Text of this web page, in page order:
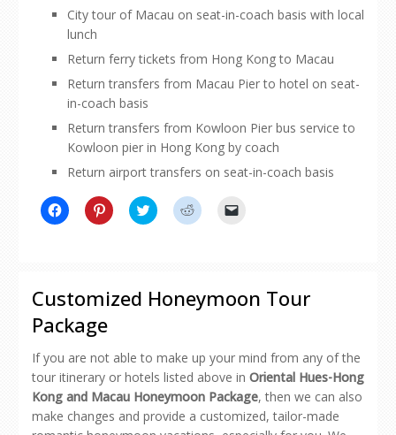
City tour of Macau on seat-in-coach basis with local
lunch
Return ferry tickets from Hong Kong to Macau
Return transfers from Macau Pier to hotel on seat-
in-coach basis
Return transfers from Kowloon Pier bus service to
Kowloon pier in Hong Kong by coach
Return airport transfers on seat-in-coach basis
Click
to
window)
Click
to
new
window)
Click
to
new
window)
Click
to
window)
friend
(Opens
in
Customized Honeymoon Tour
Package
If you are not able to make up your mind from any of the
tour itinerary or hotels listed above in Oriental Hues-Hong
Kong and Macau Honeymoon Package, then we can also
make changes and provide a customized, tailor-made